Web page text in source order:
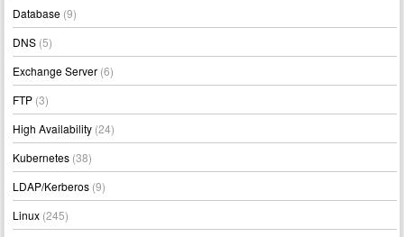
Database (9)
DNS (5)
Exchange Server (6)
FTP (3)
High Availability (24)
Kubernetes (38)
LDAP/Kerberos (9)
Linux (245)